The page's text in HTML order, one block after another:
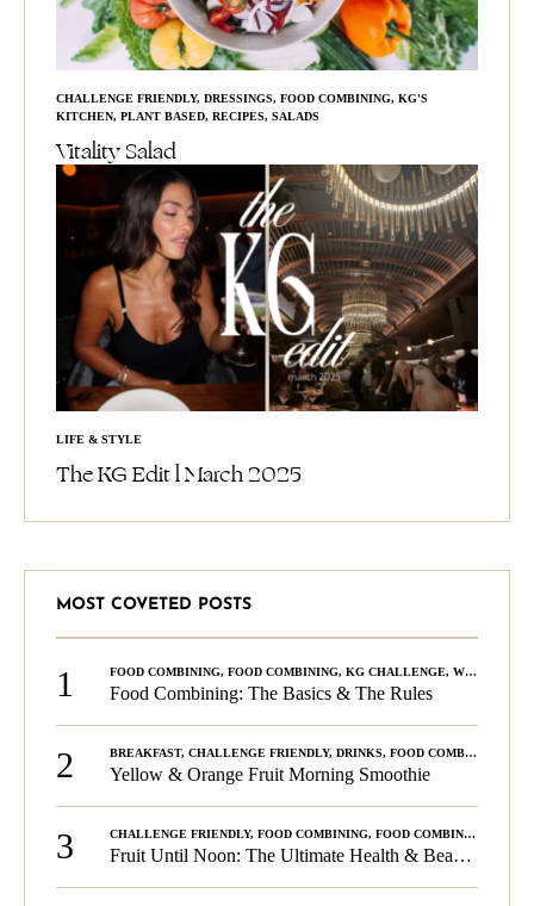
CHALLENGE FRIENDLY, DRESSINGS, FOOD COMBINING, KG'S
KITCHEN, PLANT BASED, RECIPES, SALADS
Vitality Salad
LIFE & STYLE
The KG Edit l March 2025
MOST COVETED POSTS
1 FOOD COMBINING, FOOD COMBINING, KG CHALLENGE, WELLNESS
Food Combining: The Basics & The Rules
2 BREAKFAST, CHALLENGE FRIENDLY, DRINKS, FOOD COMBINING
Yellow & Orange Fruit Morning Smoothie
3 CHALLENGE FRIENDLY, FOOD COMBINING, FOOD COMBINING
Fruit Until Noon: The Ultimate Health & Beauty Tip!